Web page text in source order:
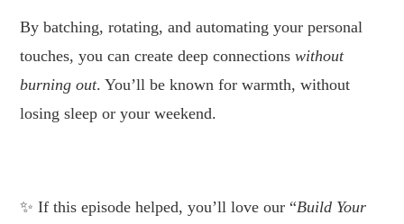
By batching, rotating, and automating your personal
touches, you can create deep connectionswithout
burning out. You’ll be known for warmth, without
losing sleep or your weekend.
If this episode helped, you’ll love our “Build Your